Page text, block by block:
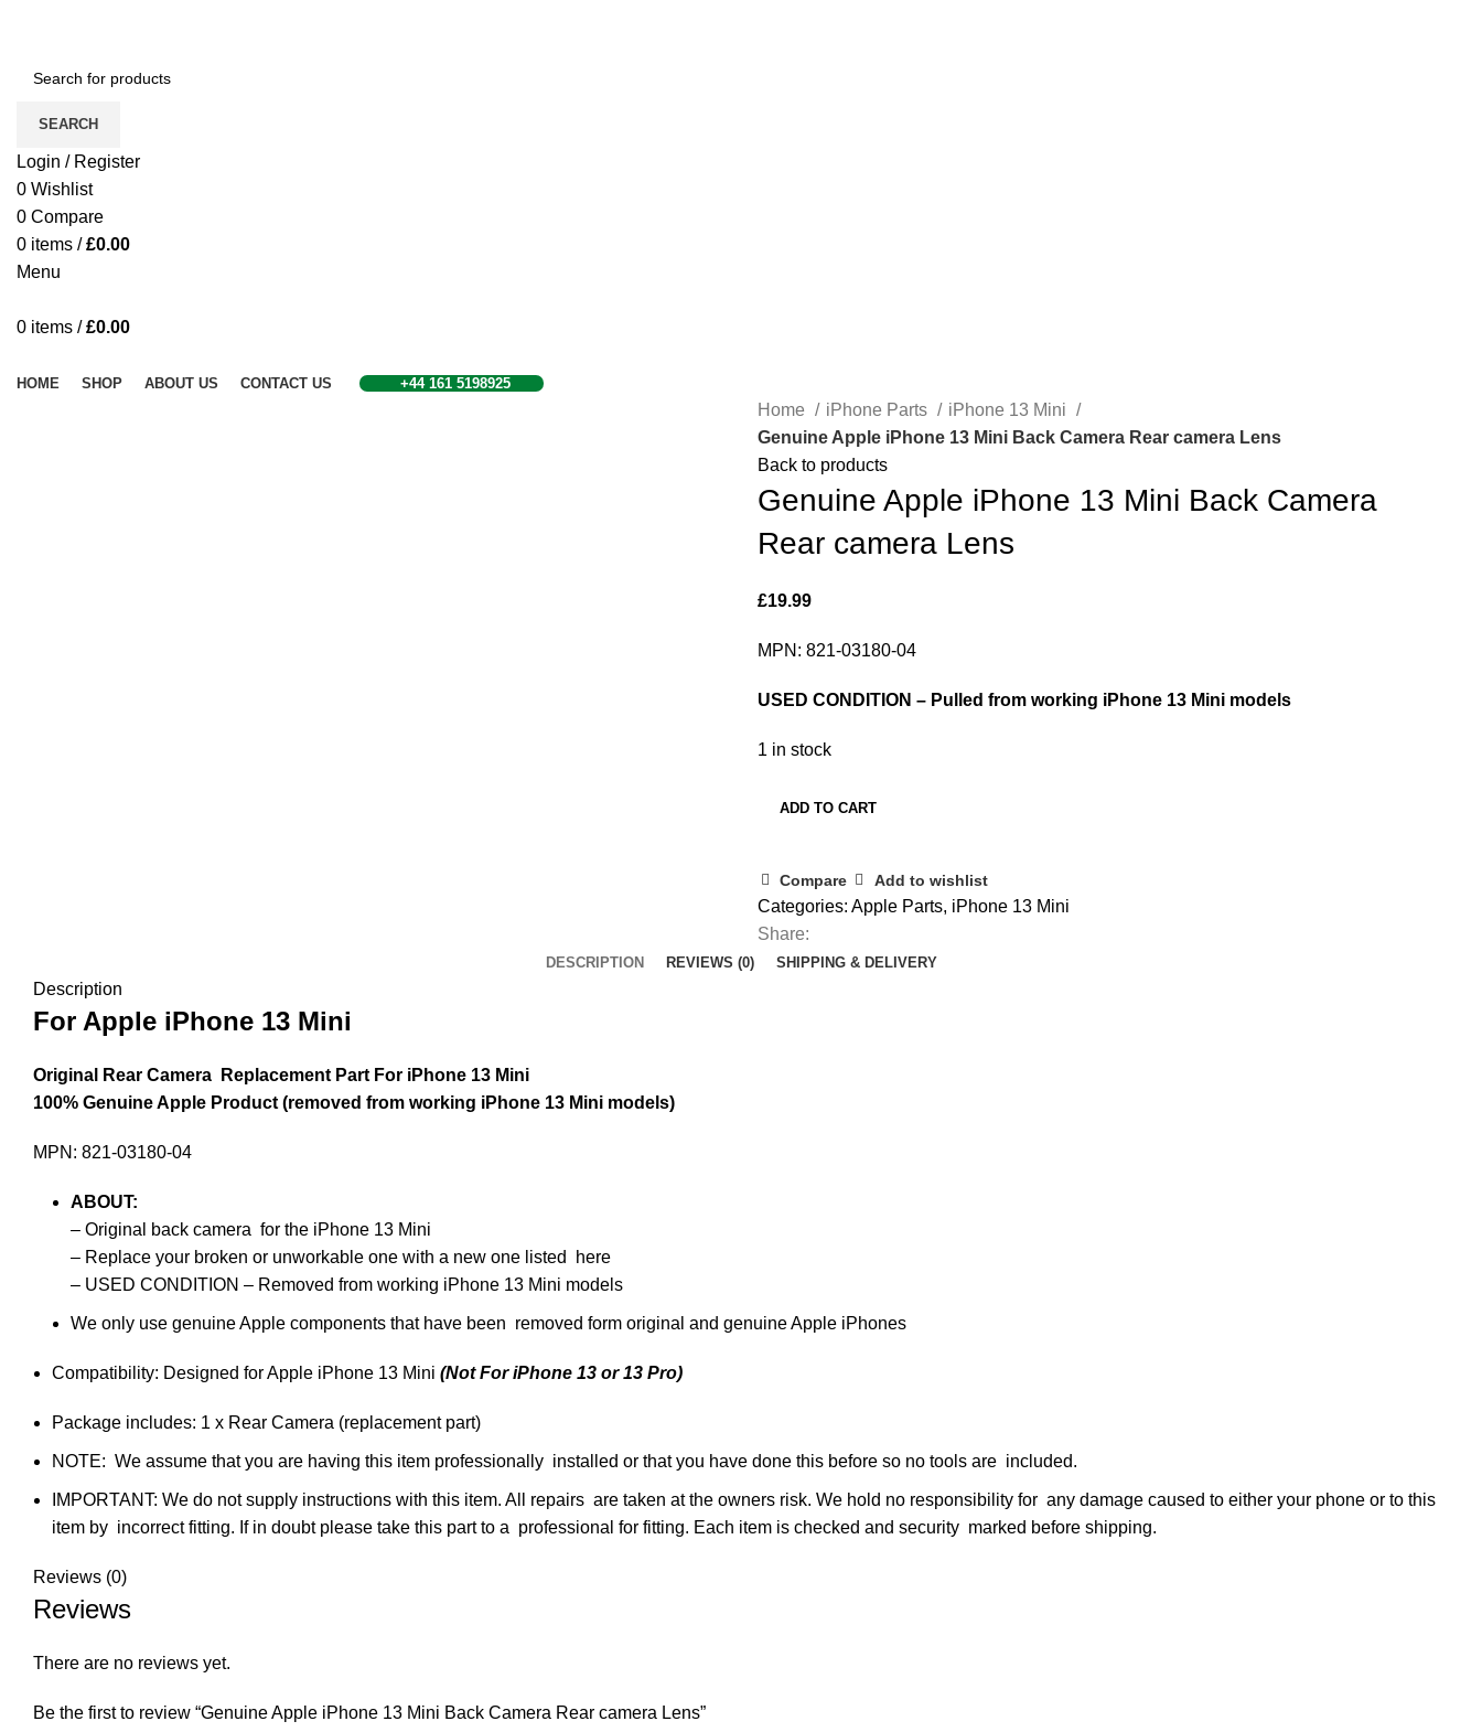
SEARCH
Login / Register
0 Wishlist
0 Compare
0 items / £0.00
Menu
0 items / £0.00
HOME SHOP ABOUT US CONTACT US +44 161 5198925
Home iPhone Parts
iPhone 13 Mini
Genuine Apple iPhone 13 Mini Back Camera Rear camera Lens
Back to products
Genuine Apple iPhone 13 Mini Back Camera
Rear camera Lens
£19.99
MPN: 821-03180-04
USED CONDITION – Pulled from working iPhone 13 Mini models
1 in stock
ADD TO CART
Compare Add to wishlist
Categories: Apple Parts, iPhone 13 Mini
Share:
DESCRIPTION REVIEWS (0) SHIPPING & DELIVERY
Description
For Apple iPhone 13 Mini
Original Rear Camera Replacement Part For iPhone 13 Mini
100% Genuine Apple Product (removed from working iPhone 13 Mini models)
MPN: 821-03180-04
ABOUT:
– Original back camera for the iPhone 13 Mini
– Replace your broken or unworkable one with a new one listed here
– USED CONDITION – Removed from working iPhone 13 Mini models
We only use genuine Apple components that have been removed form original and genuine Apple iPhones
Compatibility: Designed for Apple iPhone 13 Mini (Not For iPhone 13 or 13 Pro)
Package includes: 1 x Rear Camera (replacement part)
NOTE: We assume that you are having this item professionally installed or that you have done this before so no tools are included.
IMPORTANT: We do not supply instructions with this item. All repairs are taken at the owners risk. We hold no responsibility for any damage caused to either your phone or to this
item by incorrect fitting. If in doubt please take this part to a professional for fitting. Each item is checked and security marked before shipping.
Reviews (0)
Reviews
There are no reviews yet.
Be the first to review “Genuine Apple iPhone 13 Mini Back Camera Rear camera Lens”